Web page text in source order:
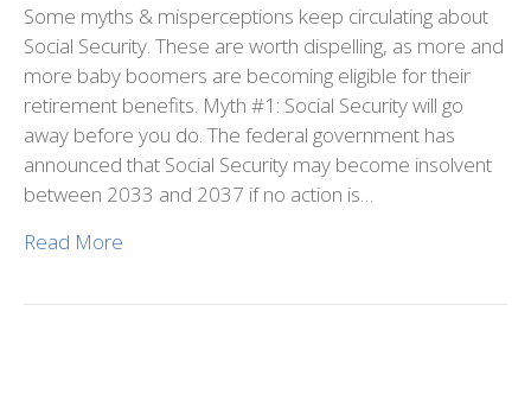
Some myths & misperceptions keep circulating about
Social Security. These are worth dispelling, as more and
more baby boomers are becoming eligible for their
retirement benefits. Myth #1: Social Security will go
away before you do. The federal government has
announced that Social Security may become insolvent
between 2033 and 2037 if no action is…
Read More